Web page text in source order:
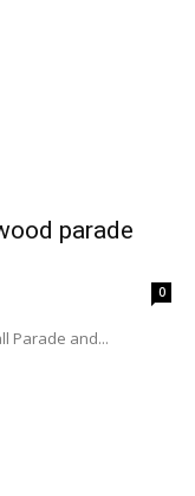
parade
0
Parade and...